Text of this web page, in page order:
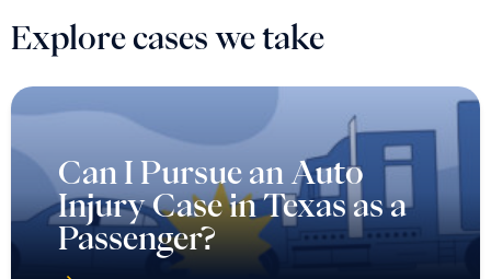
Explore cases we take
Can I Pursue an Auto
Injury Case in Texas as a
Passenger?